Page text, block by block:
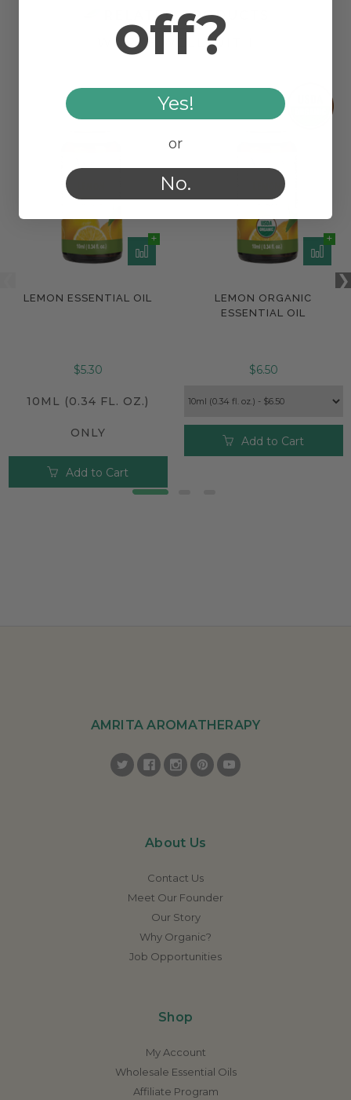
RELATED PRODUCTS
WORKS WELL WITH
LEMON ESSENTIAL OIL
$5.30
10ML (0.34 FL. OZ.)
ONLY
Add to Cart
LEMON ORGANIC
ESSENTIAL OIL
$6.50
Add to Cart
AMRITA AROMATHERAPY
About Us
Contact Us
Meet Our Founder
Our Story
Why Organic?
Job Opportunities
Shop
My Account
Wholesale Essential Oils
Affiliate Program
off?
Yes!
or
No.